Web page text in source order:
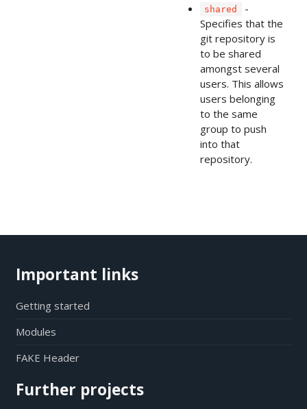
shared
-
Specifies that the
git repository is
to be shared
amongst several
users. This allows
users belonging
to the same
group to push
into that
repository.
Important links
Getting started
Modules
FAKE Header
Further projects